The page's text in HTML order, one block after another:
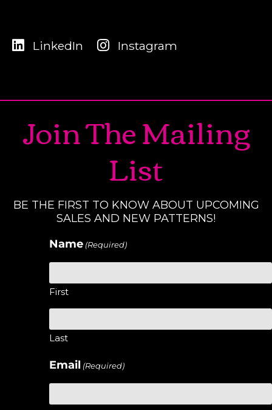
LinkedIn Instagram
Join The Mailing
List
BE THE FIRST TO KNOW ABOUT UPCOMING
SALES AND NEW PATTERNS!
Name (Required)
First
Last
Email (Required)